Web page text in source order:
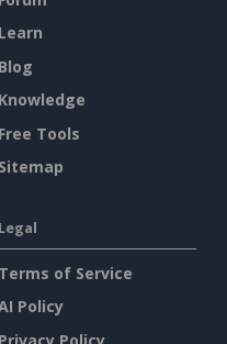
Learn
Blog
Knowledge
Free Tools
Sitemap
Legal
Terms of Service
Policy